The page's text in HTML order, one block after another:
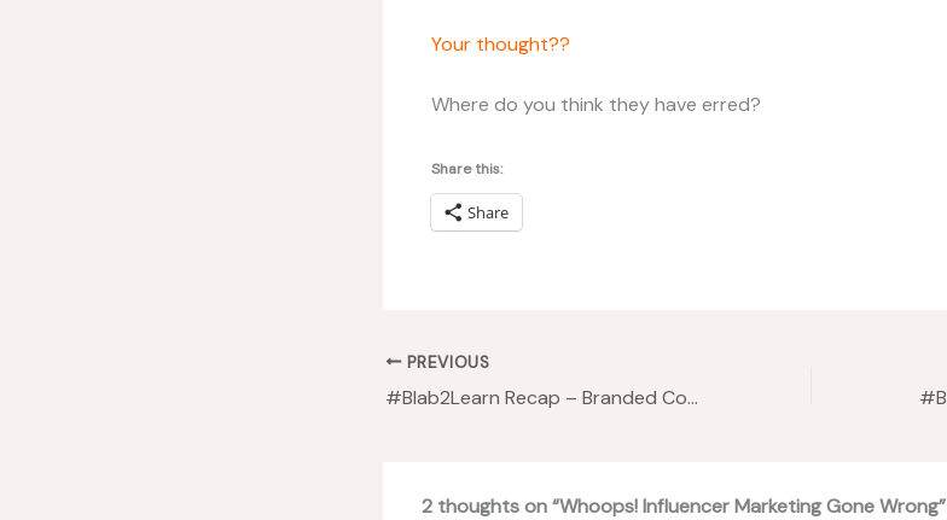
Your thought??
Where do you think they have erred?
Share this:
Share
PREVIOUS
#Blab2Learn Recap – Branded Content w/Rashii Prabhakar
2 thoughts on “Whoops! Influencer Marketing Gone Wrong”